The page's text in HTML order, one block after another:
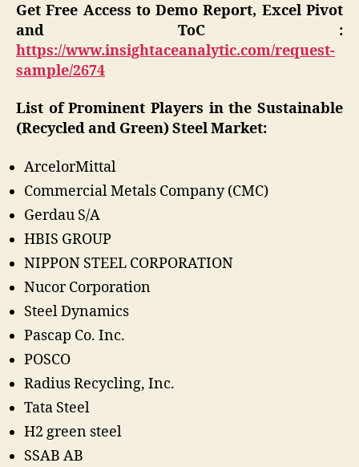
Get Free Access to Demo Report, Excel Pivot
and ToC :
https://www.insightaceanalytic.com/request-
sample/2674
List of Prominent Players in the Sustainable
(Recycled and Green) Steel Market:
ArcelorMittal
Commercial Metals Company (CMC)
Gerdau S/A
HBIS GROUP
NIPPON STEEL CORPORATION
Nucor Corporation
Steel Dynamics
Pascap Co. Inc.
POSCO
Radius Recycling, Inc.
Tata Steel
H2 green steel
SSAB AB